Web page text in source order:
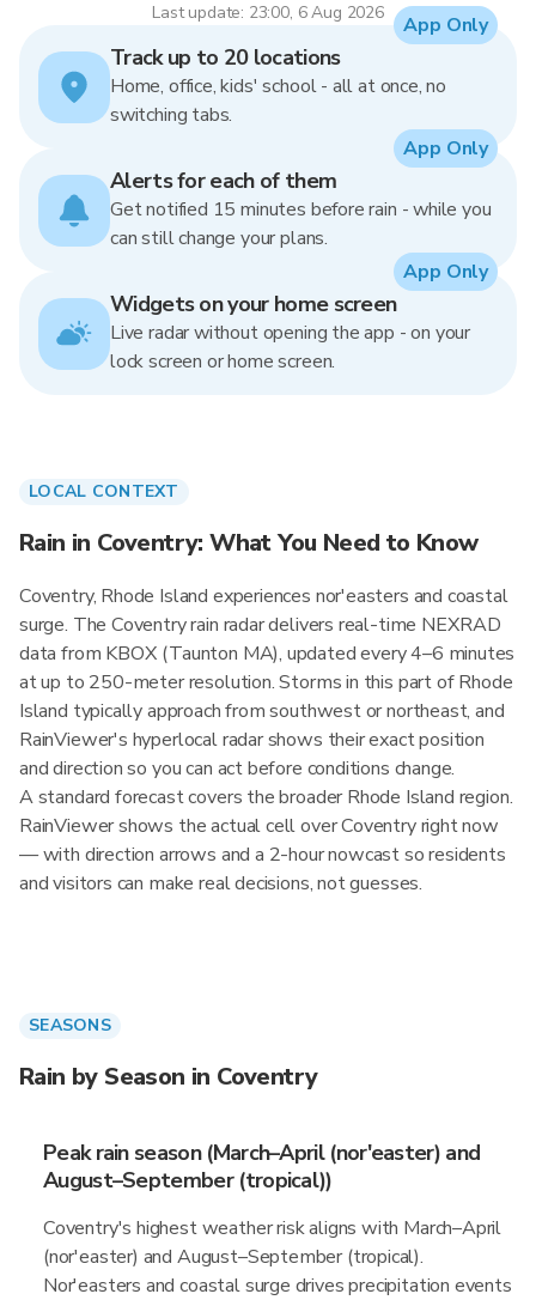
Last update: 23:00, 6 Aug 2026
Track up to 20 locations
Home, office, kids' school - all at once, no
switching tabs.
App Only
Alerts for each of them
Get notified 15 minutes before rain - while you
can still change your plans.
App Only
Widgets on your home screen
Live radar without opening the app - on your
lock screen or home screen.
App Only
LOCAL CONTEXT
Rain in Coventry: What You Need to Know
Coventry, Rhode Island experiences nor'easters and coastal
surge. The Coventry rain radar delivers real-time NEXRAD
data from KBOX (Taunton MA), updated every 4–6 minutes
at up to 250-meter resolution. Storms in this part of Rhode
Island typically approach from southwest or northeast, and
RainViewer's hyperlocal radar shows their exact position
and direction so you can act before conditions change.
A standard forecast covers the broader Rhode Island region.
RainViewer shows the actual cell over Coventry right now
— with direction arrows and a 2-hour nowcast so residents
and visitors can make real decisions, not guesses.
SEASONS
Rain by Season in Coventry
Peak rain season (March–April (nor'easter) and
August–September (tropical))
Coventry's highest weather risk aligns with March–April
(nor'easter) and August–September (tropical).
Nor'easters and coastal surge drives precipitation events